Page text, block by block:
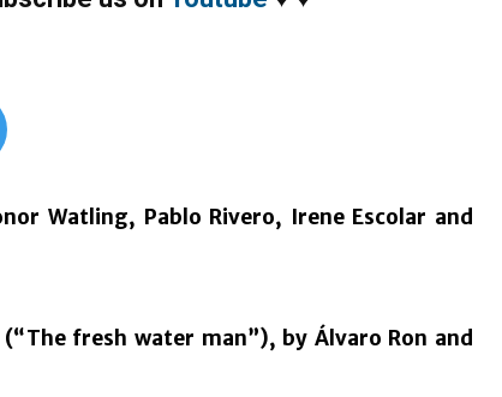
Watling, Pablo Rivero, Irene Escolar and
fresh water man”), by Álvaro Ron and